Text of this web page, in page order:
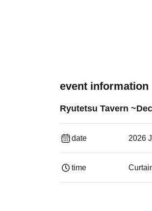
event information
Ryutetsu Tavern
date 2026
time